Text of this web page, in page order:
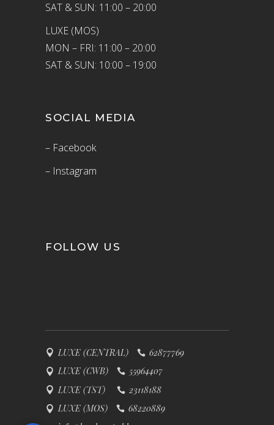
SAT & SUN: 11:00 – 20:00
LUXE (MOS)
MON – FRI: 11:00 – 20:00
SAT & SUN: 10:00 – 19:00
SOCIAL MEDIA
– Facebook
– Instagram
FOLLOW US
LUXE (CENTRAL)
62877769
LUXE (CWB)
55964407
LUXE (TST)
23118188
LUXE (MOS)
68220889